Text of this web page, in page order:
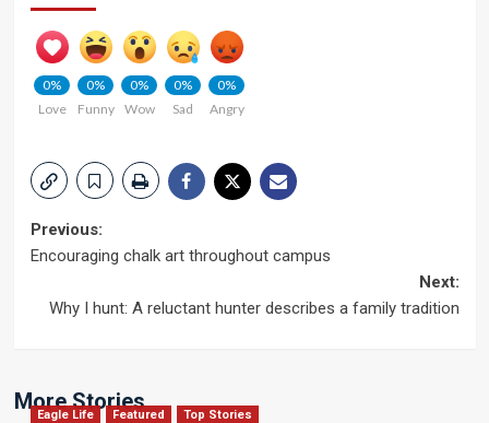
0%
Love
0%
Funny
0%
Wow
0%
Sad
0%
Angry
Post
Previous:
Encouraging chalk art throughout campus
Next:
Why I hunt: A reluctant hunter describes a family tradition
More Stories
Eagle Life Featured Top Stories